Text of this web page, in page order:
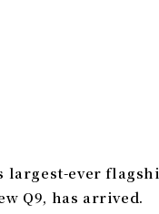
largest-ever
Q9, has arrived.